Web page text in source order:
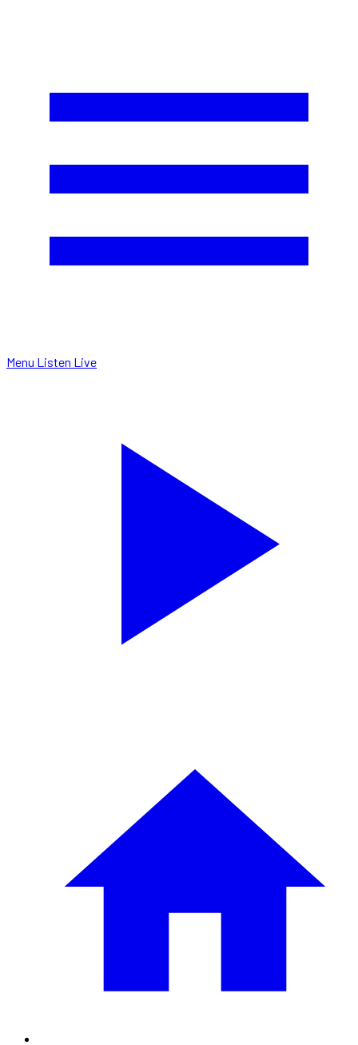
Menu Listen Live